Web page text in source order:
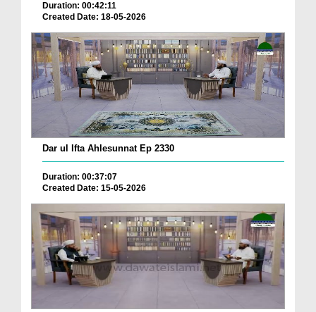
Duration: 00:42:11
Created Date: 18-05-2026
Dar ul Ifta Ahlesunnat Ep 2330
Duration: 00:37:07
Created Date: 15-05-2026